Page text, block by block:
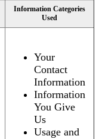
Information Categories
Used
Your
Contact
Information
Information
You Give
Us
Usage and